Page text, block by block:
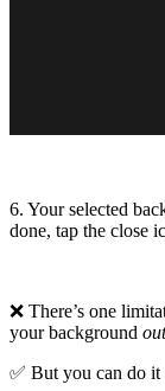
6. Your selected
done, tap the close
❌ There’s one
your background
✅ But you can do it